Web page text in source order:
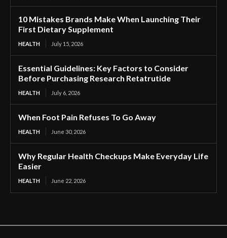
10 Mistakes Brands Make When Launching Their
First Dietary Supplement
HEALTH July 15, 2026
Essential Guidelines: Key Factors to Consider
Before Purchasing Research Retatrutide
HEALTH July 6, 2026
When Foot Pain Refuses To Go Away
HEALTH June 30, 2026
Why Regular Health Checkups Make Everyday Life
Easier
HEALTH June 22, 2026